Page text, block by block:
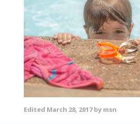
Edited March 28, 2017by msn